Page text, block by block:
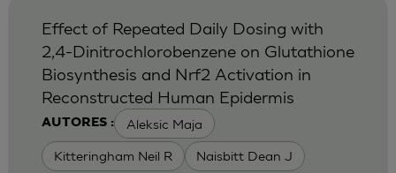
AUTORES : Aleksic Maja
Kitteringham Neil R Naisbitt Dean J
Effect of Repeated Daily Dosing with
2,4-Dinitrochlorobenzene on Glutathione
Biosynthesis and Nrf2 Activation in
Reconstructed Human Epidermis